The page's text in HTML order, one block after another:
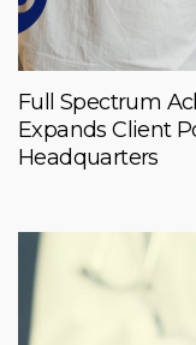
Full Spectrum
Expands Client
Headquarters